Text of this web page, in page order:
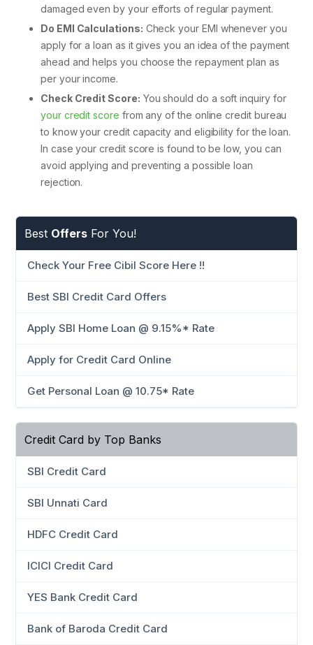
damaged even by your efforts of regular payment.
Do EMI Calculations: Check your EMI whenever you
apply for a loan as it gives you an idea of the payment
ahead and helps you choose the repayment plan as
per your income.
Check Credit Score: You should do a soft inquiry for
your credit score from any of the online credit bureau
to know your credit capacity and eligibility for the loan.
In case your credit score is found to be low, you can
avoid applying and preventing a possible loan
rejection.
Best Offers For You!
Check Your Free Cibil Score Here !!
Best SBI Credit Card Offers
Apply SBI Home Loan @ 9.15%* Rate
Apply for Credit Card Online
Get Personal Loan @ 10.75* Rate
Credit Card by Top Banks
SBI Credit Card
SBI Unnati Card
HDFC Credit Card
ICICI Credit Card
YES Bank Credit Card
Bank of Baroda Credit Card